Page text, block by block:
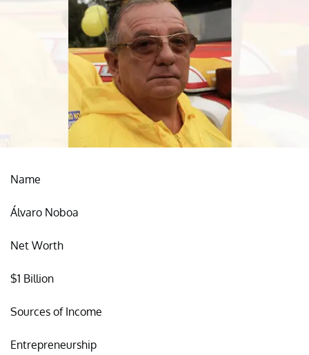
Name
Álvaro Noboa
Net Worth
$1 Billion
Sources of Income
Entrepreneurship